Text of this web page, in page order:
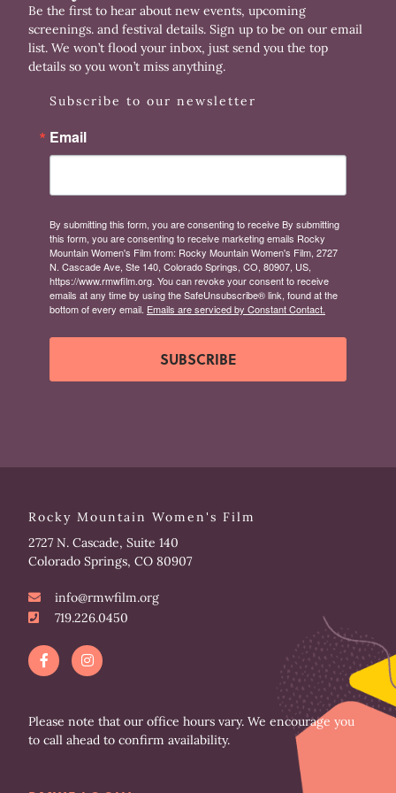
Be the first to hear about new events, upcoming
screenings. and festival details. Sign up to be on our email
list. We won’t flood your inbox, just send you the top
details so you won’t miss anything.
Subscribe to our newsletter
Email
By submitting this form, you are consenting to receive By submitting
this form, you are consenting to receive marketing emails Rocky
Mountain Women's Film from: Rocky Mountain Women's Film, 2727
N. Cascade Ave, Ste 140, Colorado Springs, CO, 80907, US,
https://www.rmwfilm.org. You can revoke your consent to receive
emails at any time by using the SafeUnsubscribe® link, found at the
bottom of every email. Emails are serviced by Constant Contact.
SUBSCRIBE
Rocky Mountain Women's Film
2727 N. Cascade, Suite 140
Colorado Springs, CO 80907
info@rmwfilm.org
719.226.0450
F
a
c
o
o
k
I
n
s
g
r
a
Please note that our office hours vary. We encourage you
to call ahead to confirm availability.